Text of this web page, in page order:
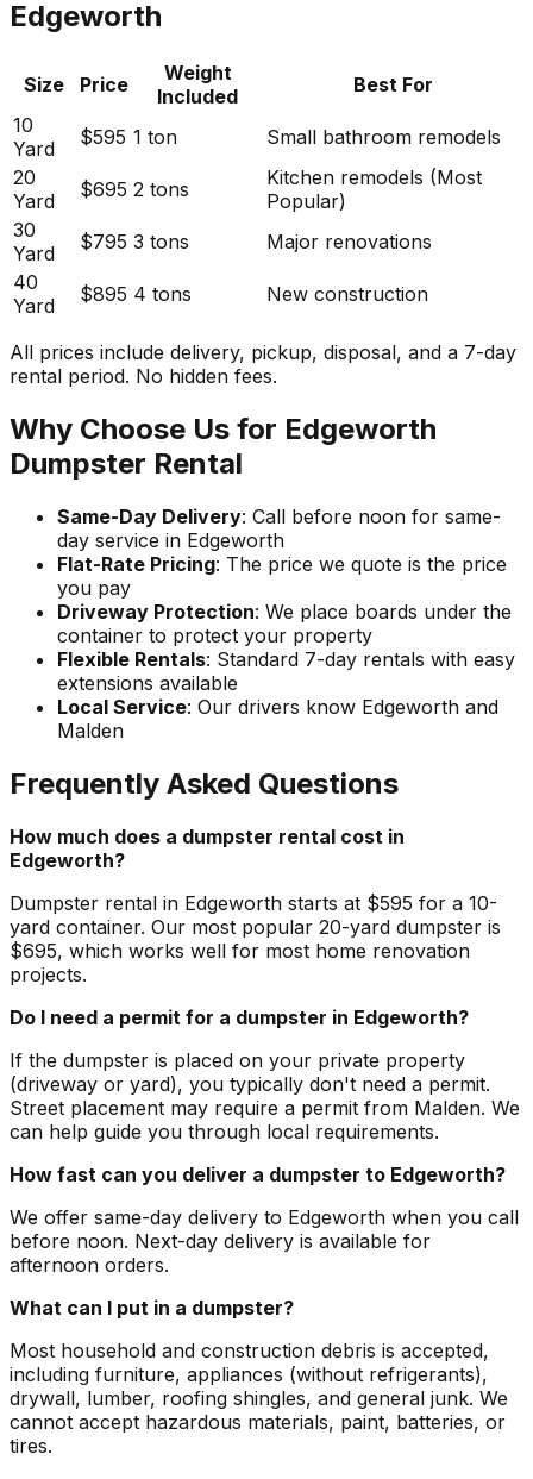
Edgeworth
Size Price
Weight
Included
Best For
10
Yard
$595 1 ton
Small bathroom remodels
20
Yard
$695 2 tons
Kitchen remodels (Most
Popular)
30
Yard
$795 3 tons
Major renovations
40
Yard
$895 4 tons New construction
All prices include delivery, pickup, disposal, and a 7-day
rental period. No hidden fees.
Why Choose Us for Edgeworth
Dumpster Rental
Same-Day Delivery: Call before noon for same-
day service in Edgeworth
Flat-Rate Pricing: The price we quote is the price
you pay
Driveway Protection: We place boards under the
container to protect your property
Flexible Rentals: Standard 7-day rentals with easy
extensions available
Local Service: Our drivers know Edgeworth and
Malden
Frequently Asked Questions
How much does a dumpster rental cost in
Edgeworth?
Dumpster rental in Edgeworth starts at $595 for a 10-
yard container. Our most popular 20-yard dumpster is
$695, which works well for most home renovation
projects.
Do I need a permit for a dumpster in Edgeworth?
If the dumpster is placed on your private property
(driveway or yard), you typically don't need a permit.
Street placement may require a permit from Malden. We
can help guide you through local requirements.
How fast can you deliver a dumpster to Edgeworth?
We offer same-day delivery to Edgeworth when you call
before noon. Next-day delivery is available for
afternoon orders.
What can I put in a dumpster?
Most household and construction debris is accepted,
including furniture, appliances (without refrigerants),
drywall, lumber, roofing shingles, and general junk. We
cannot accept hazardous materials, paint, batteries, or
tires.